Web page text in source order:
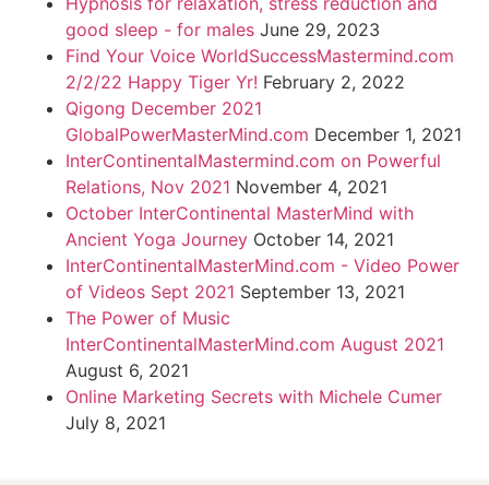
good sleep - for males June 29, 2023
Find Your Voice WorldSuccessMastermind.com
2/2/22 Happy Tiger Yr! February 2, 2022
Qigong December 2021
GlobalPowerMasterMind.com December 1, 2021
InterContinentalMastermind.com on Powerful
Relations, Nov 2021 November 4, 2021
October InterContinental MasterMind with
Ancient Yoga Journey October 14, 2021
InterContinentalMasterMind.com - Video Power
of Videos Sept 2021 September 13, 2021
The Power of Music
InterContinentalMasterMind.com August 2021
August 6, 2021
Online Marketing Secrets with Michele Cumer
July 8, 2021